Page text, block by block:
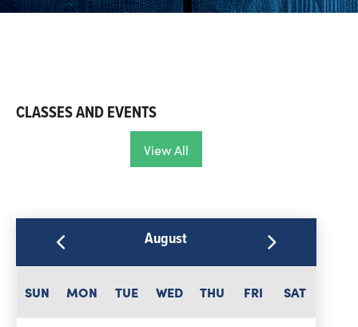
CLASSES AND EVENTS
View All
August
SUN MON TUE WED THU FRI SAT